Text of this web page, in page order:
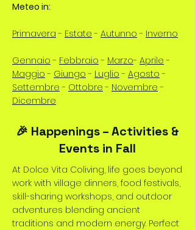
Meteo in:
Primavera - Estate - Autunno - Inverno
Gennaio - Febbraio - Marzo- Aprile -
Maggio - Giungo - Luglio - Agosto -
Settembre - Ottobre - Novembre -
Dicembre
🎉 Happenings – Activities &
Events in Fall
At Dolce Vita Coliving, life goes beyond
work with village dinners, food festivals,
skill-sharing workshops, and outdoor
adventures blending ancient
traditions and modern energy. Perfect